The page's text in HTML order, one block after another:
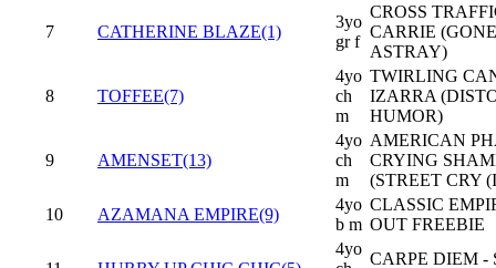
7 CATHERINE BLAZE(1)
3yo
gr f
CROSS
CARRIE (GONE
ASTRAY)
8 TOFFEE(7)
4yo
ch
m
TWIRLING
IZARRA
HUMOR)
9 AMENSET(13)
4yo
ch
m
AMERICAN
CRYING
(STREET CRY
10
AZAMANA EMPIRE(9)
4yo
b m
CLASSIC
OUT FREEBIE
4yo
CARPE DIEM -